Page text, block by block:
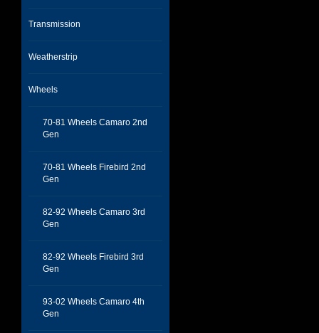
Transmission
Weatherstrip
Wheels
70-81 Wheels Camaro 2nd
Gen
70-81 Wheels Firebird 2nd
Gen
82-92 Wheels Camaro 3rd
Gen
82-92 Wheels Firebird 3rd
Gen
93-02 Wheels Camaro 4th
Gen